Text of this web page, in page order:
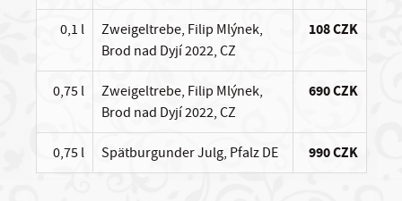
0,1 l
Zweigeltrebe, Filip Mlýnek,
Brod nad Dyjí 2022, CZ
108 CZK
0,75 l
Zweigeltrebe, Filip Mlýnek,
Brod nad Dyjí 2022, CZ
690 CZK
0,75 l Spätburgunder Julg, Pfalz DE 990 CZK